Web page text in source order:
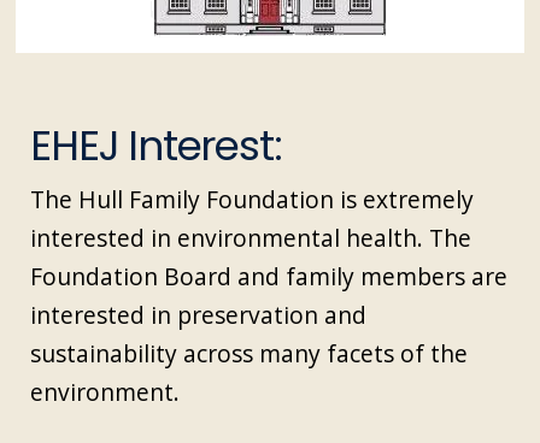
EHEJ Interest:
The Hull Family Foundation is extremely
interested in environmental health. The
Foundation Board and family members are
interested in preservation and
sustainability across many facets of the
environment.